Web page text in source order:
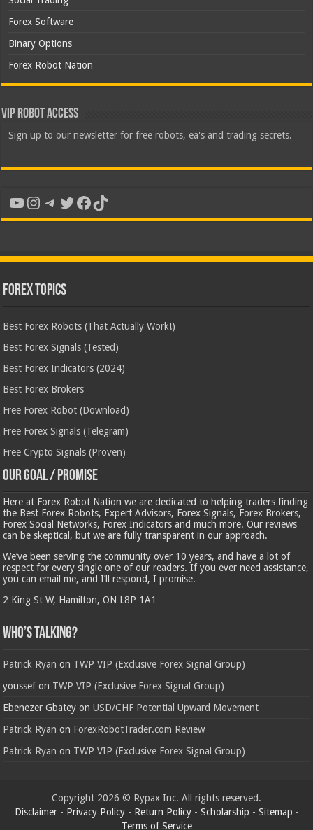
Forex Software
Binary Options
Forex Robot Nation
VIP Robot Access
Sign up to our newsletter for free robots, ea's and trading secrets.
YouTube
Instagram
Telegram
Twitter
Facebook
TikTok
Forex Topics
Best Forex Robots (That Actually Work!)
Best Forex Signals (Tested)
Best Forex Indicators (2024)
Best Forex Brokers
Free Forex Robot (Download)
Free Forex Signals (Telegram)
Free Crypto Signals (Proven)
Our Goal / Promise
Here at Forex Robot Nation we are dedicated to helping traders finding
the Best Forex Robots, Expert Advisors, Forex Signals, Forex Brokers,
Forex Social Networks, Forex Indicators and much more. Our reviews
can be skeptical, but we are fully transparent in our approach.
We’ve been serving the community over 10 years, and have a lot of
respect for every single one of our readers. If you ever need assistance,
you can email me, and I’ll respond, I promise.
2 King St W, Hamilton, ON L8P 1A1
Who’s Talking?
Patrick Ryan on TWP VIP (Exclusive Forex Signal Group)
youssefon TWP VIP (Exclusive Forex Signal Group)
Ebenezer Gbatey onUSD/CHF Potential Upward Movement
Patrick Ryan on ForexRobotTrader.com Review
Patrick Ryan on TWP VIP (Exclusive Forex Signal Group)
Copyright 2026 © Rypax Inc. All rights reserved.
Disclaimer- Privacy Policy- Return Policy- Scholarship - Sitemap -
Terms of Service